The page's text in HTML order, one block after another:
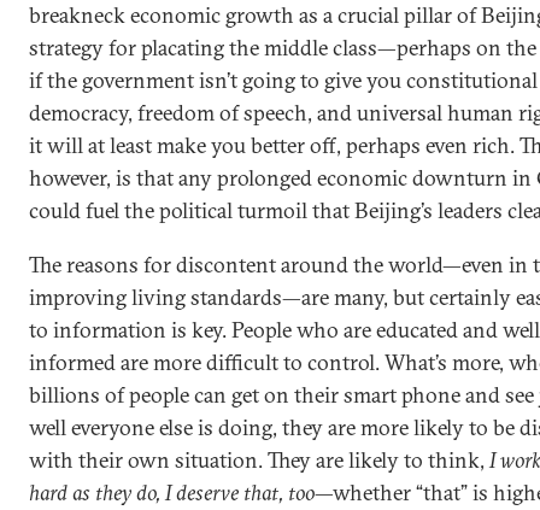
breakneck economic growth as a crucial pillar of
strategy for placating the middle class—perhaps on
if the government isn’t going to give you constitutional
democracy, freedom of speech, and universal human
it will at least make you better off, perhaps even rich.
however, is that any prolonged economic downturn in
could fuel the political turmoil that Beijing’s leaders
The reasons for discontent around the world—even in
improving living standards—are many, but certainly
to information is key. People who are educated and
informed are more difficult to control. What’s more,
billions of people can get on their smart phone and
well everyone else is doing, they are more likely to be
with their own situation. They are likely to think,I
hard as they do, I deserve that, too—whether “that” is